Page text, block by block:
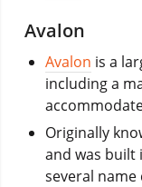
Avalon
Avalon is a
including a
Originally
and was built
several name